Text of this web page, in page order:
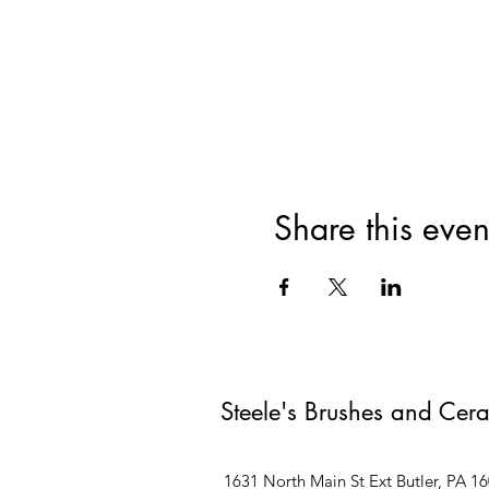
Share this
Steele's Brushes and
1631 North Main St Ext Butler, PA